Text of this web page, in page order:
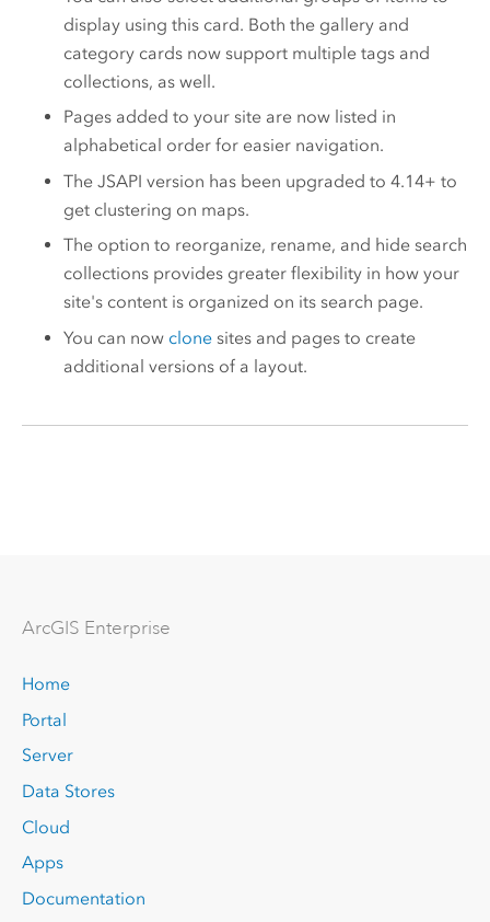
display using this card. Both the gallery and
category cards now support multiple tags and
collections, as well.
Pages added to your site are now listed in
alphabetical order for easier navigation.
The JSAPI version has been upgraded to 4.14+ to
get clustering on maps​.
The option to reorganize, rename, and hide search
collections provides greater flexibility in how your
site's content is organized on its search page.
You can now clone sites and pages to create
additional versions of a layout.
ArcGIS Enterprise
Home
Portal
Server
Data Stores
Cloud
Apps
Documentation